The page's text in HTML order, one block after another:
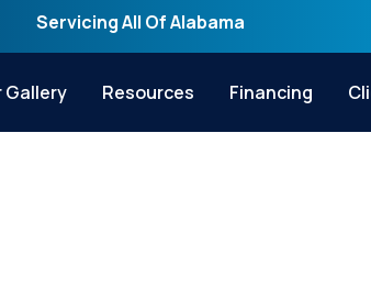
Servicing All Of Alabama
Gallery Resources Financing